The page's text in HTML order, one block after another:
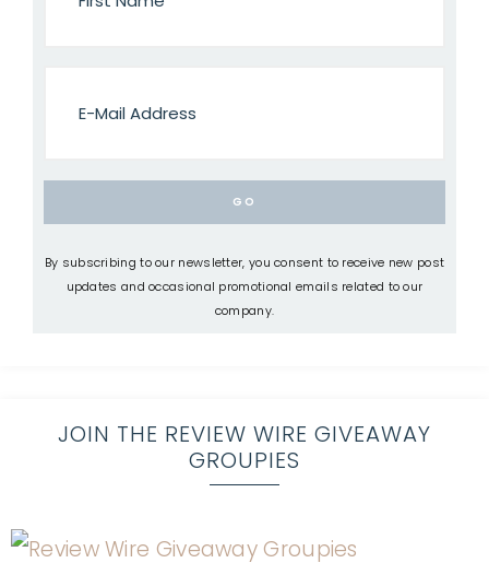
By subscribing to our newsletter, you consent to receive new post
updates and occasional promotional emails related to our
company.
JOIN THE REVIEW WIRE GIVEAWAY
GROUPIES